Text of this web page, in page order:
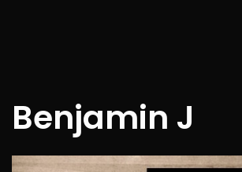
Benjamin J